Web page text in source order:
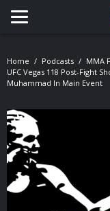
Toggle
Home Podcasts
MMA
UFC Vegas 118 Post-Fight
Muhammad In Main Event